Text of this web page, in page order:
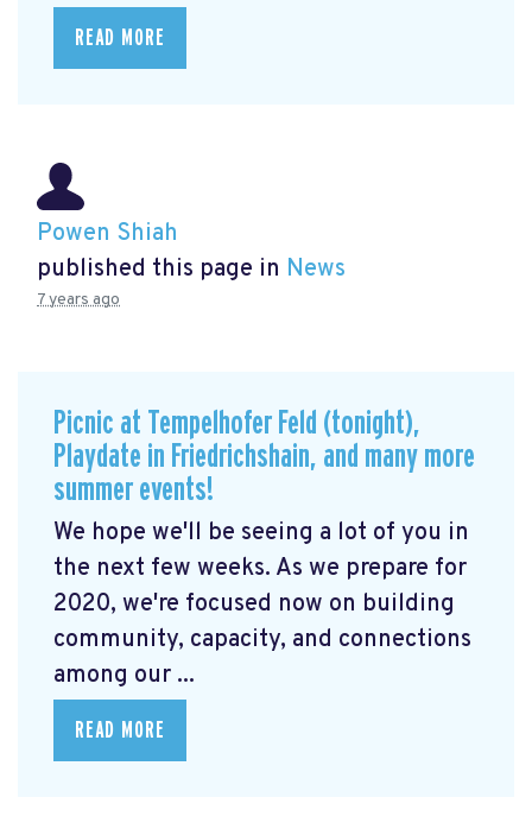
READ MORE
Powen Shiah
published this page in News
7 years ago
Picnic at Tempelhofer Feld (tonight),
Playdate in Friedrichshain, and many more
summer events!
We hope we'll be seeing a lot of you in
the next few weeks. As we prepare for
2020, we're focused now on building
community, capacity, and connections
among our ...
READ MORE